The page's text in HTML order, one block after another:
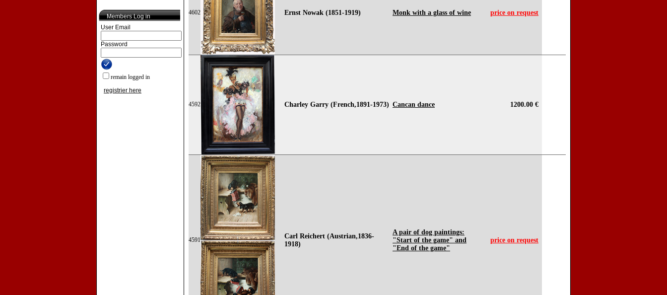
Members Log in
User Email
Password
remain logged in
registrier here
4602 Ernst Nowak (1851-1919) Monk with a glass of wine price on request
4592 Charley Garry (French,1891-1973) Cancan dance 1200.00 €
4591
Carl Reichert (Austrian,1836-
1918)
A pair of dog paintings:
"Start of the game" and
"End of the game"
price on request